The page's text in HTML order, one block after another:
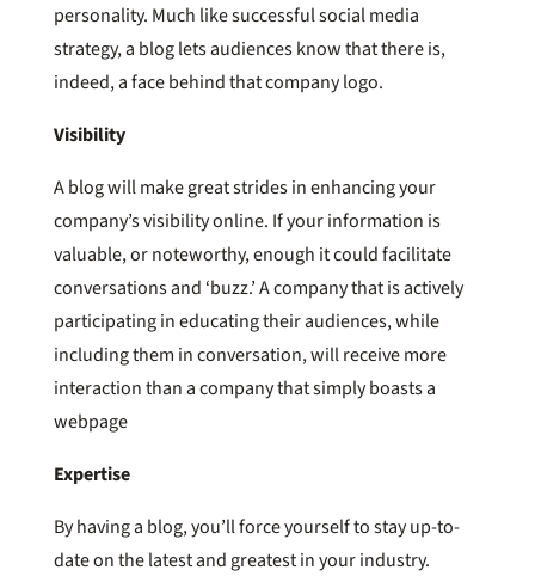
personality. Much like successful social media
strategy, a blog lets audiences know that there is,
indeed, a face behind that company logo.
Visibility
A blog will make great strides in enhancing your
company’s visibility online. If your information is
valuable, or noteworthy, enough it could facilitate
conversations and ‘buzz.’ A company that is actively
participating in educating their audiences, while
including them in conversation, will receive more
interaction than a company that simply boasts a
webpage
Expertise
By having a blog, you’ll force yourself to stay up-to-
date on the latest and greatest in your industry.